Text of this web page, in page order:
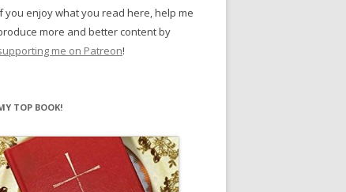
you enjoy what you read here, help me
more and better content by
me on Patreon!
TOP BOOK!